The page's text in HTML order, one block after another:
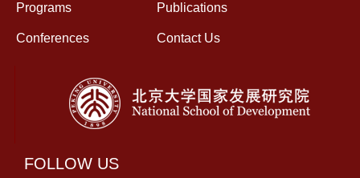
Programs Publications
Conferences Contact Us
FOLLOW US